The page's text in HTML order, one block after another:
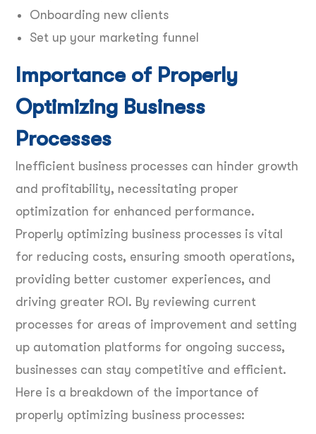
Onboarding new clients
Set up your marketing funnel
Importance of Properly
Optimizing Business
Processes
Inefficient business processes can hinder growth
and profitability, necessitating proper
optimization for enhanced performance.
Properly optimizing business processes is vital
for reducing costs, ensuring smooth operations,
providing better customer experiences, and
driving greater ROI. By reviewing current
processes for areas of improvement and setting
up automation platforms for ongoing success,
businesses can stay competitive and efficient.
Here is a breakdown of the importance of
properly optimizing business processes: